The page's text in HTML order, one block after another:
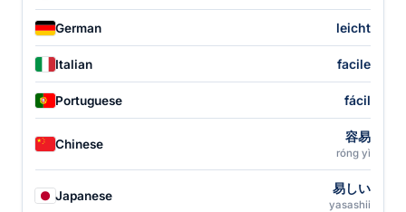
German leicht
Italian facile
Portuguese fácil
Chinese 容易
róng yì
Japanese 易しい
yasashii